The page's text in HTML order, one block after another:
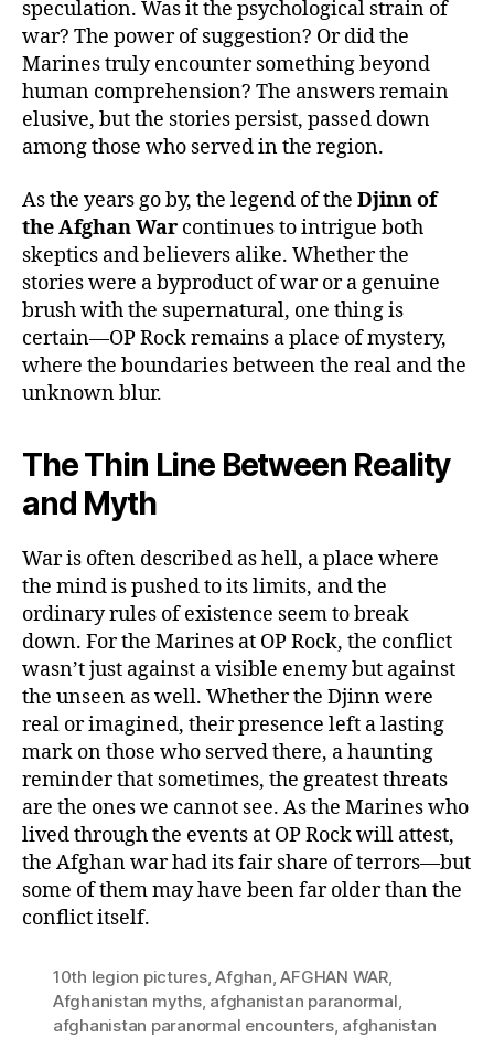
speculation. Was it the psychological strain of
war? The power of suggestion? Or did the
Marines truly encounter something beyond
human comprehension? The answers remain
elusive, but the stories persist, passed down
among those who served in the region.
As the years go by, the legend of the Djinn of
the Afghan War continues to intrigue both
skeptics and believers alike. Whether the
stories were a byproduct of war or a genuine
brush with the supernatural, one thing is
certain—OP Rock remains a place of mystery,
where the boundaries between the real and the
unknown blur.
The Thin Line Between Reality
and Myth
War is often described as hell, a place where
the mind is pushed to its limits, and the
ordinary rules of existence seem to break
down. For the Marines at OP Rock, the conflict
wasn’t just against a visible enemy but against
the unseen as well. Whether the Djinn were
real or imagined, their presence left a lasting
mark on those who served there, a haunting
reminder that sometimes, the greatest threats
are the ones we cannot see. As the Marines who
lived through the events at OP Rock will attest,
the Afghan war had its fair share of terrors—but
some of them may have been far older than the
conflict itself.
10th legion pictures,Afghan,AFGHAN WAR,
Afghanistan myths, afghanistan paranormal,
afghanistan paranormal encounters, afghanistan